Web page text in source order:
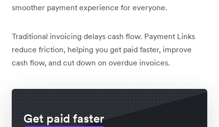
smoother payment experience for everyone.
Traditional invoicing delays cash flow. Payment Links
reduce friction, helping you get paid faster, improve
cash flow, and cut down on overdue invoices.
Get paid faster